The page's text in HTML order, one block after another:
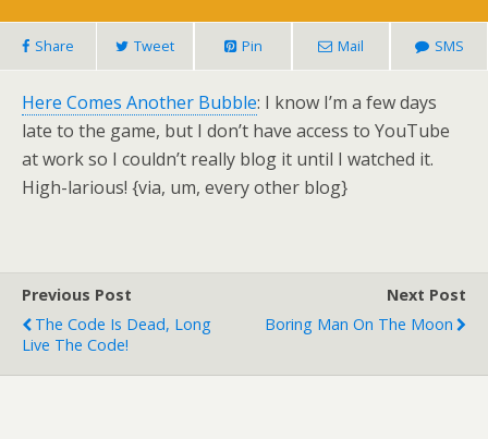
Share Tweet Pin Mail SMS
Here Comes Another Bubble: I know I’m a few days
late to the game, but I don’t have access to YouTube
at work so I couldn’t really blog it until I watched it.
High-larious! {via, um, every other blog}
Previous Post
The Code Is Dead, Long
Live The Code!
Next Post
Boring Man On The Moon